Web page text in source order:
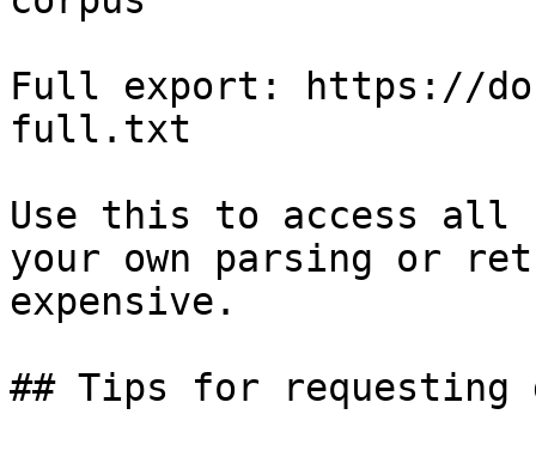
Full export: https://
full.txt
Use this to access all
your own parsing or
expensive.
## Tips for requesting